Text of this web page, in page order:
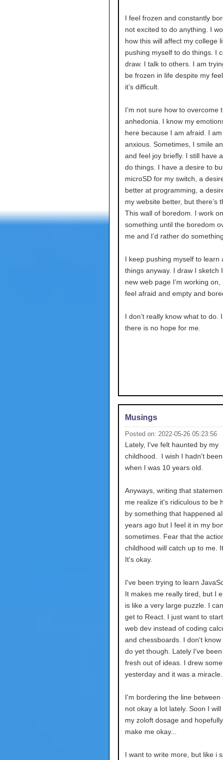
I feel frozen and constantly
not excited to do anything. I
how this will affect my college
pushing myself to do things. I
draw. I talk to others. I am
be frozen in life despite my
it’s difficult.
I’m not sure how to overcome
anhedonia. I know my
here because I am afraid. I
anxious. Sometimes, I smile
and feel joy briefly. I still have
do things. I have a desire to
microSD for my switch, a
better at programming, a
my website better, but there’s
This wall of boredom. I work on
something until the boredom
me and I’d rather do
I keep pushing myself to learn
things anyway. I draw I sketch
new web page I’m working on,
feel afraid and empty and
I don’t really know what to do.
there is no hope for me.
Musings
Posted on: 2022-05-26 05:23:56
Lately, I've felt haunted by my
childhood. I wish I hadn't
when I was 10 years old.
Anyways, writing that
me realize it's ridiculous to be
by something that happened
years ago but I feel it in my
sometimes. Fear that the
childhood will catch up to me.
It's okay.
I've been trying to learn
It makes me really tired, but I
is like a very large puzzle. I
get to React. I just want to
web dev instead of coding
and chessboards. I don't know
do yet though. Lately I've
fresh out of ideas. I drew
yesterday and it was a miracle.
I'm bordering the line between
not okay a lot lately. Soon I
my zoloft dosage and
make me okay...
I want to write more, but like i